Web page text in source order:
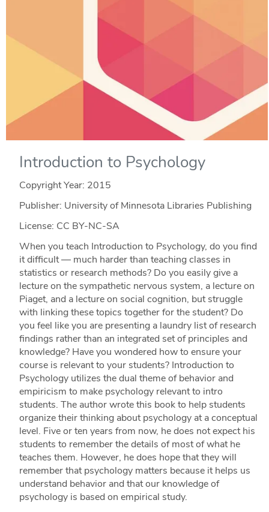
Introduction to Psychology
Copyright Year: 2015
Publisher: University of Minnesota Libraries Publishing
License: CC BY-NC-SA
When you teach Introduction to Psychology, do you find
it difficult — much harder than teaching classes in
statistics or research methods? Do you easily give a
lecture on the sympathetic nervous system, a lecture on
Piaget, and a lecture on social cognition, but struggle
with linking these topics together for the student? Do
you feel like you are presenting a laundry list of research
findings rather than an integrated set of principles and
knowledge? Have you wondered how to ensure your
course is relevant to your students? Introduction to
Psychology utilizes the dual theme of behavior and
empiricism to make psychology relevant to intro
students. The author wrote this book to help students
organize their thinking about psychology at a conceptual
level. Five or ten years from now, he does not expect his
students to remember the details of most of what he
teaches them. However, he does hope that they will
remember that psychology matters because it helps us
understand behavior and that our knowledge of
psychology is based on empirical study.